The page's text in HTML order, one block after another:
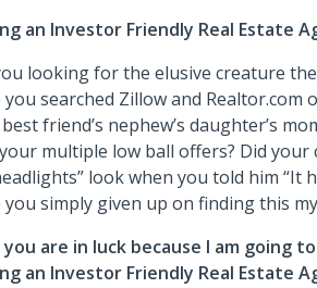
an Investor Friendly Real Estate
looking for the elusive creature
you searched Zillow and
friend’s nephew’s daughter’s
multiple low ball offers? Did
look when you told him “It
you simply given up on finding this
you are in luck because I am going
an Investor Friendly Real Estate